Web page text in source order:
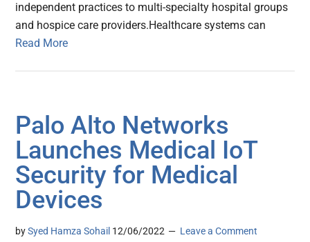
independent practices to multi-specialty hospital groups
and hospice care providers.Healthcare systems can
Read More
Palo Alto Networks
Launches Medical IoT
Security for Medical
Devices
bySyed Hamza Sohail 12/06/2022 Leave a Comment